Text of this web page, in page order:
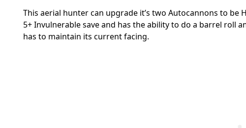
This aerial hunter can upgrade it’s two Autocannons to be
5+ Invulnerable save and has the ability to do a barrel roll
has to maintain its current facing.